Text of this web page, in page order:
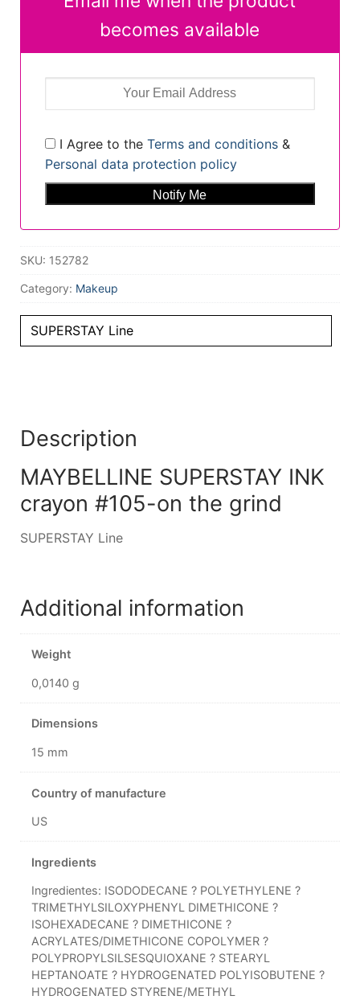
becomes available
I Agree to the Terms and conditions&
Personal data protection policy
SKU: 152782
Category: Makeup
SUPERSTAY Line
Description
MAYBELLINE SUPERSTAY INK
crayon #105-on the grind
SUPERSTAY Line
Additional information
Weight
0,0140 g
Dimensions
15 mm
Country of manufacture
US
Ingredients
Ingredientes: ISODODECANE ? POLYETHYLENE ?
TRIMETHYLSILOXYPHENYL DIMETHICONE ?
ISOHEXADECANE ? DIMETHICONE ?
ACRYLATES/DIMETHICONE COPOLYMER ?
POLYPROPYLSILSESQUIOXANE ? STEARYL
HEPTANOATE ? HYDROGENATED POLYISOBUTENE ?
HYDROGENATED STYRENE/METHYL